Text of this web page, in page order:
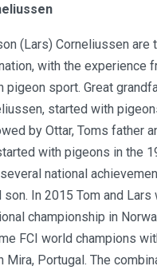
(Lars) Corneliussen are
with the experience
pigeon sport. Great
started with
by Ottar, Toms father
with pigeons in the
national
In 2015 Tom and Lars
championship in
FCI world champions
Mira, Portugal. The